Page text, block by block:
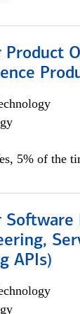
Product
5% of the
Software
APIs)